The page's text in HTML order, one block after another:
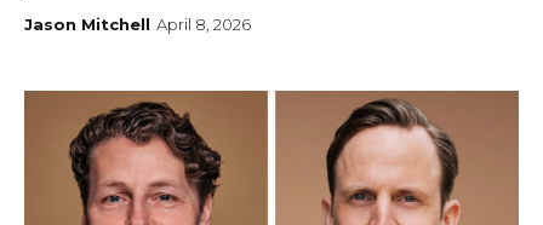
Jason Mitchell April 8, 2026